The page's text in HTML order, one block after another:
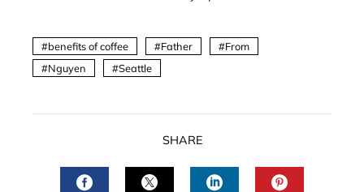
benefits of coffee Father
From
Nguyen
Seattle
SHARE